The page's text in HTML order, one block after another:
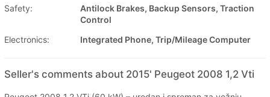
Safety:
Antilock Brakes, Backup Sensors, Traction
Control
Electronics:
Integrated Phone, Trip/Mileage Computer
Seller's comments about 2015' Peugeot 2008 1,2 Vti